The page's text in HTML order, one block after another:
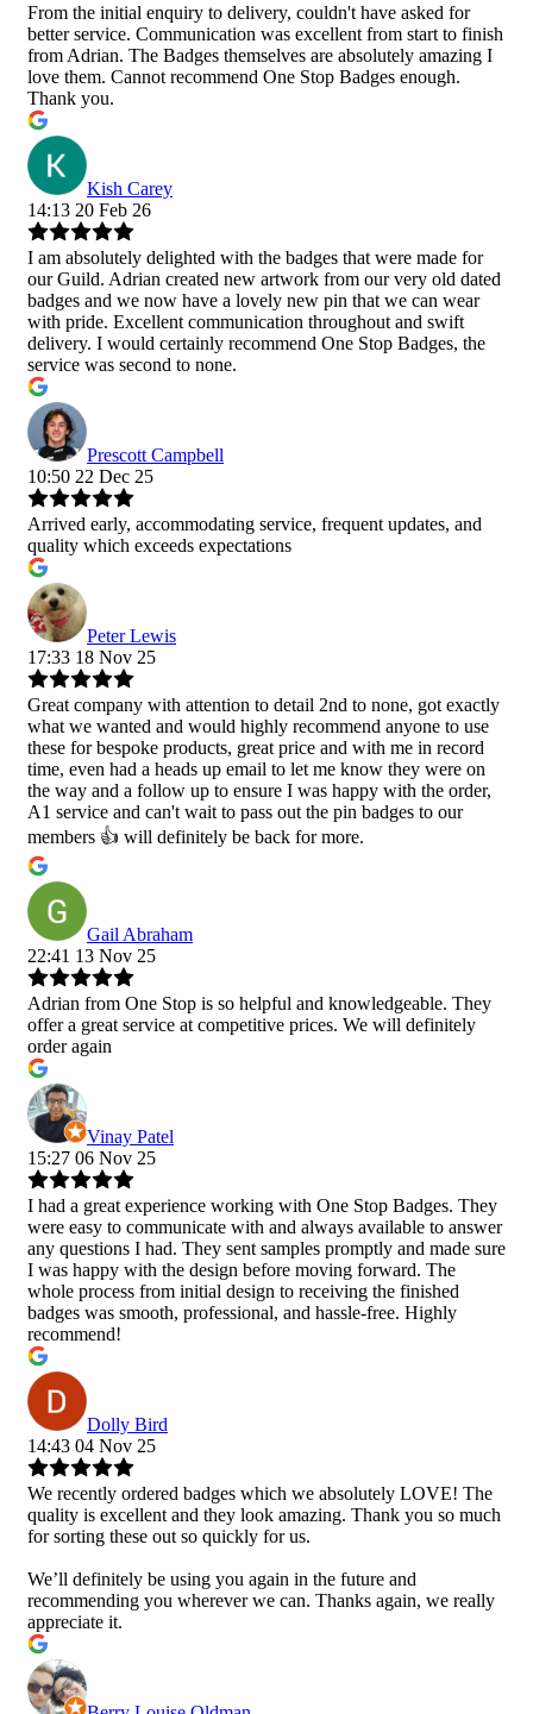
From the initial enquiry to delivery, couldn't have asked for
better service. Communication was excellent from start to finish
from Adrian. The Badges themselves are absolutely amazing I
love them. Cannot recommend One Stop Badges enough.
Thank you.
Kish Carey
14:13 20 Feb 26
I am absolutely delighted with the badges that were made for
our Guild. Adrian created new artwork from our very old dated
badges and we now have a lovely new pin that we can wear
with pride. Excellent communication throughout and swift
delivery. I would certainly recommend One Stop Badges, the
service was second to none.
Prescott Campbell
10:50 22 Dec 25
Arrived early, accommodating service, frequent updates, and
quality which exceeds expectations
Peter Lewis
17:33 18 Nov 25
Great company with attention to detail 2nd to none, got exactly
what we wanted and would highly recommend anyone to use
these for bespoke products, great price and with me in record
time, even had a heads up email to let me know they were on
the way and a follow up to ensure I was happy with the order,
A1 service and can't wait to pass out the pin badges to our
members 👍 will definitely be back for more.
Gail Abraham
22:41 13 Nov 25
Adrian from One Stop is so helpful and knowledgeable. They
offer a great service at competitive prices. We will definitely
order again
Vinay Patel
15:27 06 Nov 25
I had a great experience working with One Stop Badges. They
were easy to communicate with and always available to answer
any questions I had. They sent samples promptly and made sure
I was happy with the design before moving forward. The
whole process from initial design to receiving the finished
badges was smooth, professional, and hassle-free. Highly
recommend!
Dolly Bird
14:43 04 Nov 25
We recently ordered badges which we absolutely LOVE! The
quality is excellent and they look amazing. Thank you so much
for sorting these out so quickly for us.
We’ll definitely be using you again in the future and
recommending you wherever we can. Thanks again, we really
appreciate it.